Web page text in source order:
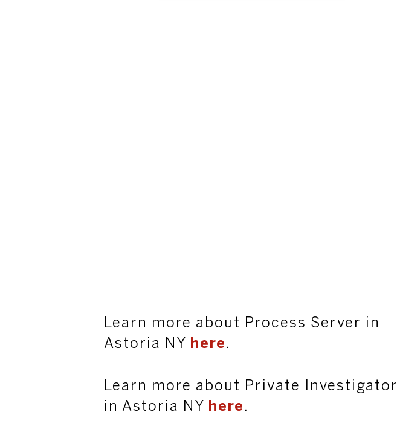
Learn more about Process Server in
Astoria NY
here .
Learn more about Private Investigator
in Astoria NY
here .